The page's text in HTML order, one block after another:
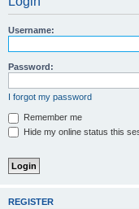
Username:
Password:
I forgot my password
Remember me
Hide my online status this
REGISTER